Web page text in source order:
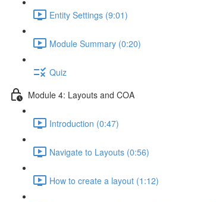
Entity Settings (9:01)
Module Summary (0:20)
Quiz
Module 4: Layouts and COA
Introduction (0:47)
Navigate to Layouts (0:56)
How to create a layout (1:12)